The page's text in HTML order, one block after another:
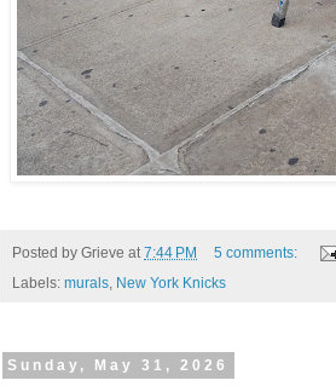
Posted by Grieve at7:44 PM
5 comments:
Labels: murals, New York Knicks
Sunday, May 31, 2026